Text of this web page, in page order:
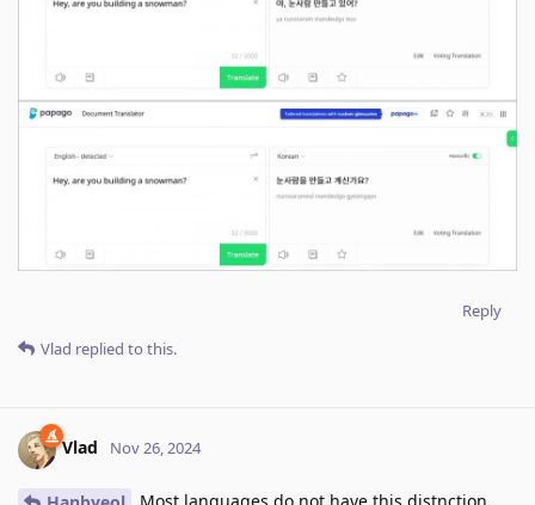
Reply
Vlad replied to this.
Vlad Nov 26, 2024
Most languages do not have this distnction.